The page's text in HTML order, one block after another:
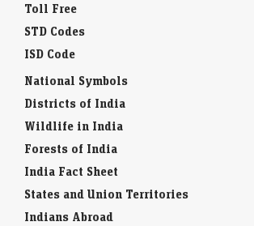
Toll Free
STD Codes
ISD Code
National Symbols
Districts of India
Wildlife in India
Forests of India
India Fact Sheet
States and Union Territories
Indians Abroad